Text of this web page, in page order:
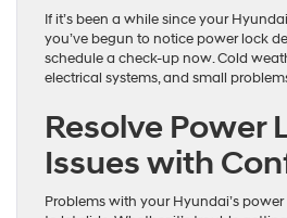
If it’s been a while since your
you’ve begun to notice power lock
schedule a check-up now. Cold
electrical systems, and small
Resolve Power
Issues with
Problems with your Hyundai’s